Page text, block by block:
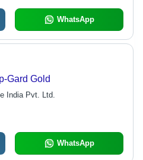
WhatsApp
Gard Gold
India Pvt. Ltd.
WhatsApp